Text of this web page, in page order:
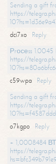
Sending a gift
https://
dci7xo
Reply
Рrосеss
https://
c59wpa
Reply
Sending a gift
https://
o7kgpo
Reply
+ 1,0008484
https://